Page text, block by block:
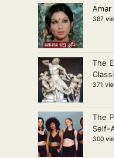
Amar
387
The
371
The
Self-
300